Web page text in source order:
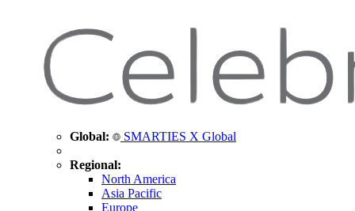
Global: SMARTIES X Global
Regional:
North America
Asia Pacific
Europe